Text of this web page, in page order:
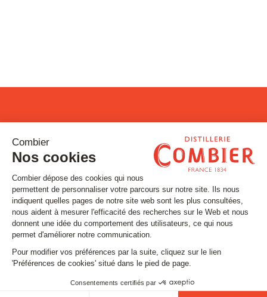
Subscribe to our newsletter
Email
FOLLOW US